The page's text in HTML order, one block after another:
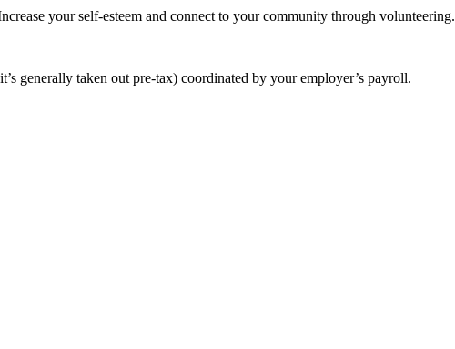
your self-esteem and connect to your community through volunteering.
generally taken out pre-tax) coordinated by your employer’s payroll.